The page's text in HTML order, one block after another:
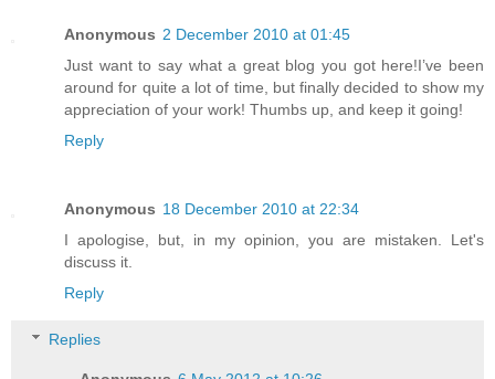
Anonymous 2 December 2010 at 01:45
Just want to say what a great blog you got here!I’ve been
around for quite a lot of time, but finally decided to show my
appreciation of your work! Thumbs up, and keep it going!
Reply
Anonymous 18 December 2010 at 22:34
I apologise, but, in my opinion, you are mistaken. Let's
discuss it.
Reply
Replies